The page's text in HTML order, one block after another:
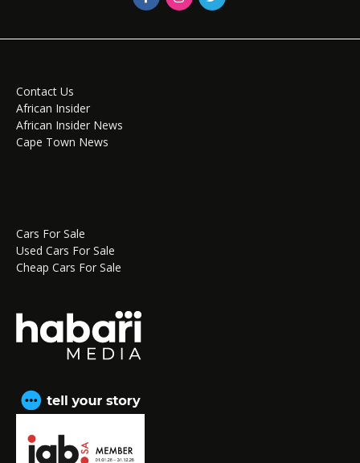
Contact Us
African Insider
African Insider News
Cape Town News
Cars For Sale
Used Cars For Sale
Cheap Cars For Sale